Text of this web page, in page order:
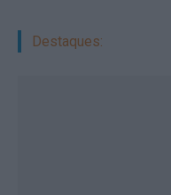
Destaques: